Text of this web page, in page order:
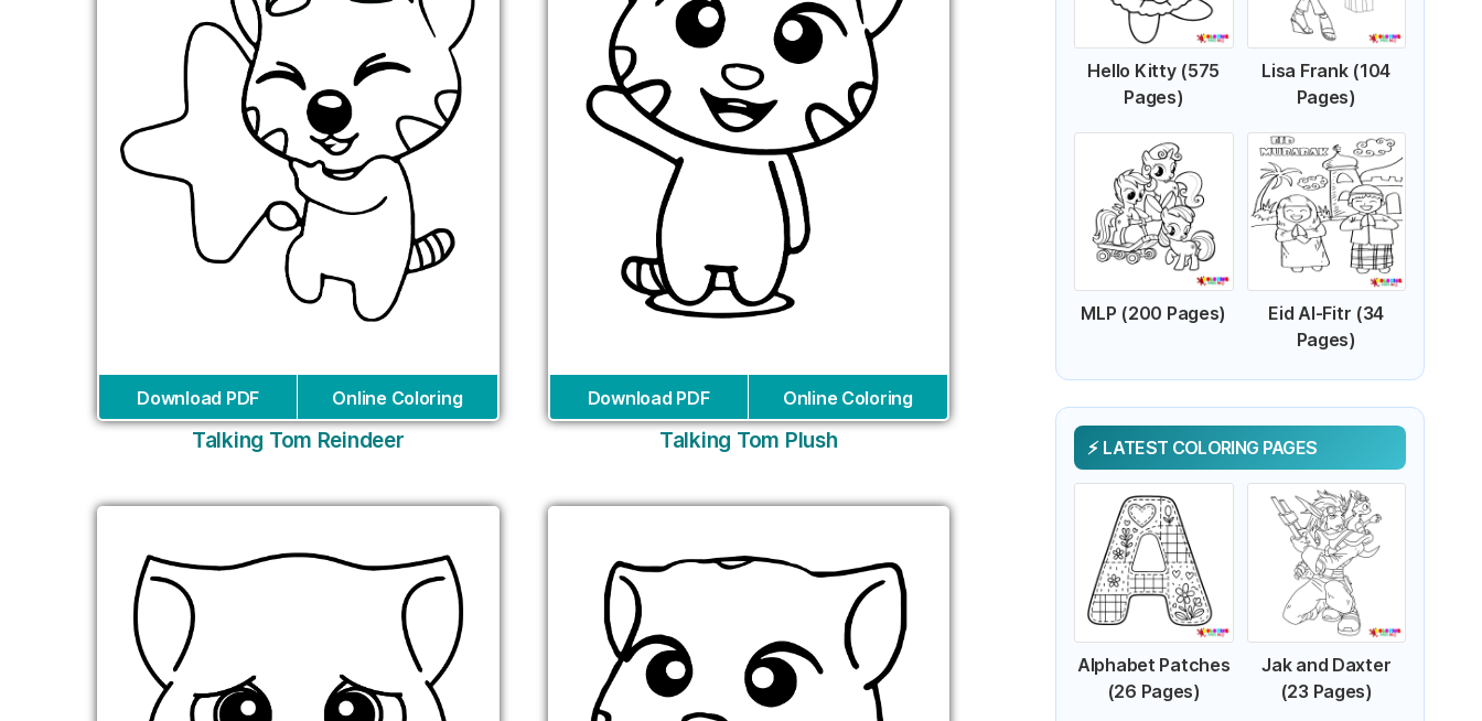
Download PDF Online Coloring
Talking Tom Reindeer
Download PDF Online Coloring
Talking Tom Plush
Hello Kitty (575
Pages)
Lisa Frank (104
Pages)
MLP (200 Pages)
Eid Al-Fitr (34
Pages)
LATEST COLORING PAGES
Alphabet Patches
(26 Pages)
Jak and Daxter
(23 Pages)